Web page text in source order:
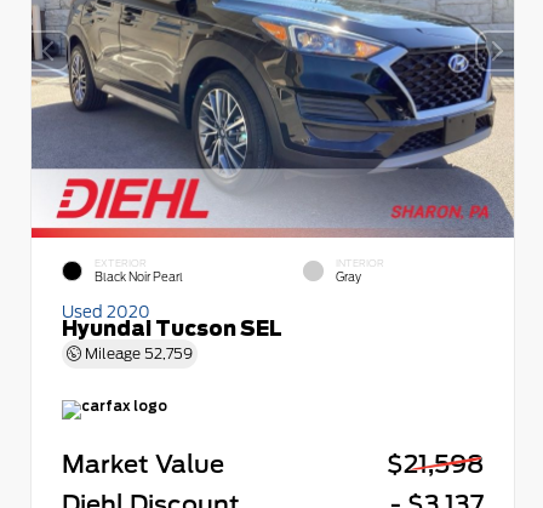
EXTERIOR
Black Noir Pearl
INTERIOR
Gray
Used 2020
Hyundai Tucson SEL
Mileage 52,759
Market Value
$21,598